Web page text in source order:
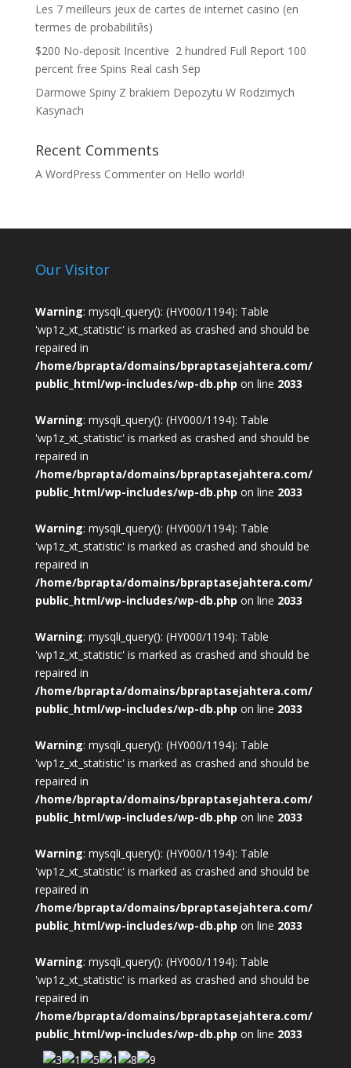
Les 7 meilleurs jeux de cartes de internet casino (en
termes de probabilitйs)
$200 No-deposit Incentive ️ 2 hundred Full Report 100
percent free Spins Real cash Sep
Darmowe Spiny Z brakiem Depozytu W Rodzimych
Kasynach
Recent Comments
A WordPress Commenteron Hello world!
Our Visitor
Warning: mysqli_query(): (HY000/1194): Table
'wp1z_xt_statistic' is marked as crashed and should be
repaired in
/home/bprapta/domains/bpraptasejahtera.com/
public_html/wp-includes/wp-db.php on line 2033
Warning: mysqli_query(): (HY000/1194): Table
'wp1z_xt_statistic' is marked as crashed and should be
repaired in
/home/bprapta/domains/bpraptasejahtera.com/
public_html/wp-includes/wp-db.php on line 2033
Warning: mysqli_query(): (HY000/1194): Table
'wp1z_xt_statistic' is marked as crashed and should be
repaired in
/home/bprapta/domains/bpraptasejahtera.com/
public_html/wp-includes/wp-db.php on line 2033
Warning: mysqli_query(): (HY000/1194): Table
'wp1z_xt_statistic' is marked as crashed and should be
repaired in
/home/bprapta/domains/bpraptasejahtera.com/
public_html/wp-includes/wp-db.php on line 2033
Warning: mysqli_query(): (HY000/1194): Table
'wp1z_xt_statistic' is marked as crashed and should be
repaired in
/home/bprapta/domains/bpraptasejahtera.com/
public_html/wp-includes/wp-db.php on line 2033
Warning: mysqli_query(): (HY000/1194): Table
'wp1z_xt_statistic' is marked as crashed and should be
repaired in
/home/bprapta/domains/bpraptasejahtera.com/
public_html/wp-includes/wp-db.php on line 2033
Warning: mysqli_query(): (HY000/1194): Table
'wp1z_xt_statistic' is marked as crashed and should be
repaired in
/home/bprapta/domains/bpraptasejahtera.com/
public_html/wp-includes/wp-db.php on line 2033